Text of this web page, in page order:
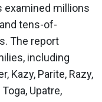
examined millions
tens-of-
The report
including
Kazy, Parite, Razy,
Upatre,